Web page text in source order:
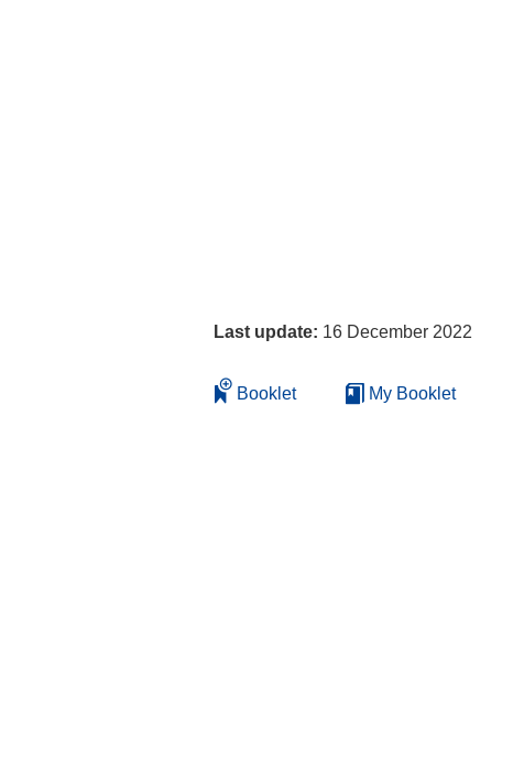
Last update: 16 December 2022
Booklet My Booklet